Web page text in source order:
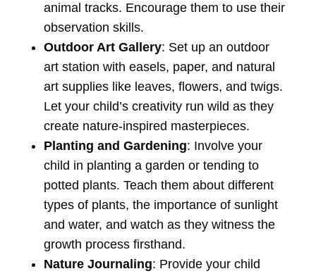
animal tracks. Encourage them to use their
observation skills.
Outdoor Art Gallery: Set up an outdoor
art station with easels, paper, and natural
art supplies like leaves, flowers, and twigs.
Let your child’s creativity run wild as they
create nature-inspired masterpieces.
Planting and Gardening: Involve your
child in planting a garden or tending to
potted plants. Teach them about different
types of plants, the importance of sunlight
and water, and watch as they witness the
growth process firsthand.
Nature Journaling: Provide your child